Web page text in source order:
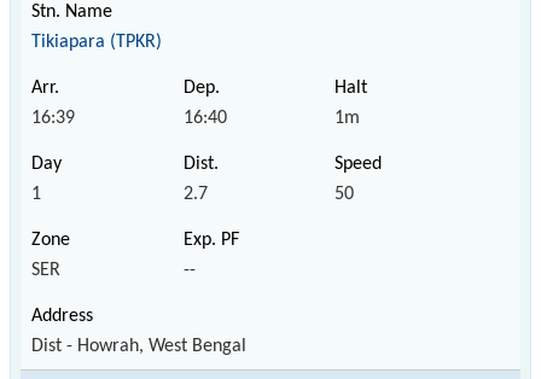
Tikiapara (TPKR)
16:39 16:40 1m
1 2.7 50
SER --
Dist - Howrah, West Bengal